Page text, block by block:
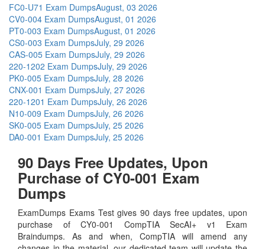
FC0-U71 Exam DumpsAugust, 03 2026
CV0-004 Exam DumpsAugust, 01 2026
PT0-003 Exam DumpsAugust, 01 2026
CS0-003 Exam DumpsJuly, 29 2026
CAS-005 Exam DumpsJuly, 29 2026
220-1202 Exam DumpsJuly, 29 2026
PK0-005 Exam DumpsJuly, 28 2026
CNX-001 Exam DumpsJuly, 27 2026
220-1201 Exam DumpsJuly, 26 2026
N10-009 Exam DumpsJuly, 26 2026
SK0-005 Exam DumpsJuly, 25 2026
DA0-001 Exam DumpsJuly, 25 2026
90 Days Free Updates, Upon
Purchase of CY0-001 Exam
Dumps
ExamDumps Exams Test gives 90 days free updates, upon
purchase of CY0-001 CompTIA SecAI+ v1 Exam
Braindumps. As and when, CompTIA will amend any